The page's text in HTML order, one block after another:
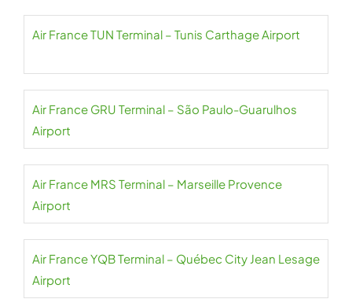
Air France TUN Terminal – Tunis Carthage Airport
Air France GRU Terminal – São Paulo-Guarulhos
Airport
Air France MRS Terminal – Marseille Provence
Airport
Air France YQB Terminal – Québec City Jean Lesage
Airport